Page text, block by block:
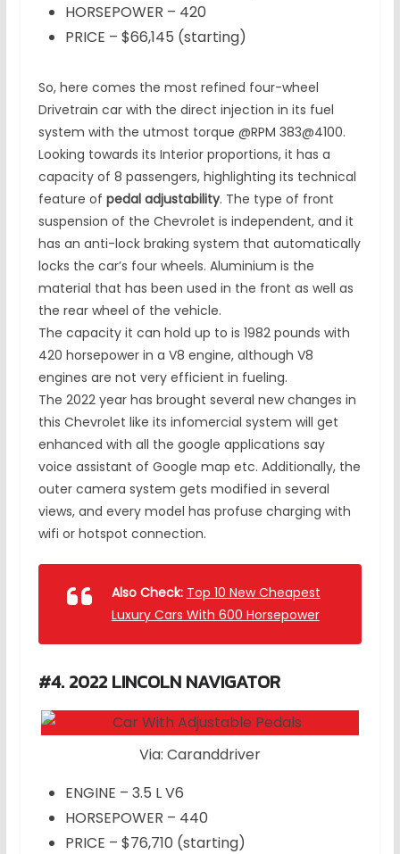
HORSEPOWER – 420
PRICE – $66,145 (starting)
So, here comes the most refined four-wheel
Drivetrain car with the direct injection in its fuel
system with the utmost torque @RPM 383@4100.
Looking towards its Interior proportions, it has a
capacity of 8 passengers, highlighting its technical
feature of pedal adjustability. The type of front
suspension of the Chevrolet is independent, and it
has an anti-lock braking system that automatically
locks the car’s four wheels. Aluminium is the
material that has been used in the front as well as
the rear wheel of the vehicle.
The capacity it can hold up to is 1982 pounds with
420 horsepower in a V8 engine, although V8
engines are not very efficient in fueling.
The 2022 year has brought several new changes in
this Chevrolet like its infomercial system will get
enhanced with all the google applications say
voice assistant of Google map etc. Additionally, the
outer camera system gets modified in several
views, and every model has profuse charging with
wifi or hotspot connection.
Also Check: Top 10 New Cheapest
Luxury Cars With 600 Horsepower
#4. 2022 LINCOLN NAVIGATOR
Via: Caranddriver
ENGINE – 3.5 L V6
HORSEPOWER – 440
PRICE – $76,710 (starting)